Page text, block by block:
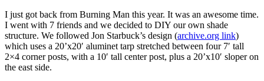
I just got back from Burning Man this year. It was an awesome time.
I went with 7 friends and we decided to DIY our own shade
structure. We followed Jon Starbuck’s design (archive.org link)
which uses a 20’x20′ aluminet tarp stretched between four 7′ tall
2×4 corner posts, with a 10′ tall center post, plus a 20’x10′ sloper on
the east side.